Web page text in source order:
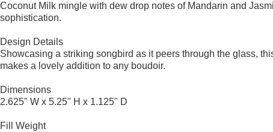
Coconut Milk mingle with dew drop notes of Mandarin and
sophistication.
Design Details
Showcasing a striking songbird as it peers through the glass,
makes a lovely addition to any boudoir.
Dimensions
2.625" W x 5.25" H x 1.125" D
Fill Weight